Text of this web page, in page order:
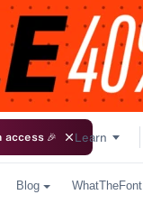
🎉 Learn
Blog WhatTheFont